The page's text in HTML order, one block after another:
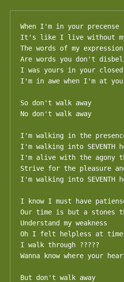
When I'm in your precense
It's like I live without
The words of my expression
Are words you don't
I was yours in your
I'm in awe when I'm at
So don't walk away
No don't walk away
I'm walking in the
I'm walking into SEVENTH
I'm alive with the agony
Strive for the pleasure
I'm walking into SEVENTH
I know I must have
Our time is but a stones
Understand my weakness
Oh I felt helpless at
I walk through ?????
Wanna know where your
But don't walk away